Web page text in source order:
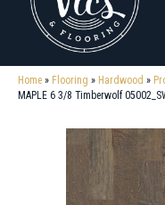
Home » Flooring » Hardwood »
MAPLE 6 3/8 Timberwolf